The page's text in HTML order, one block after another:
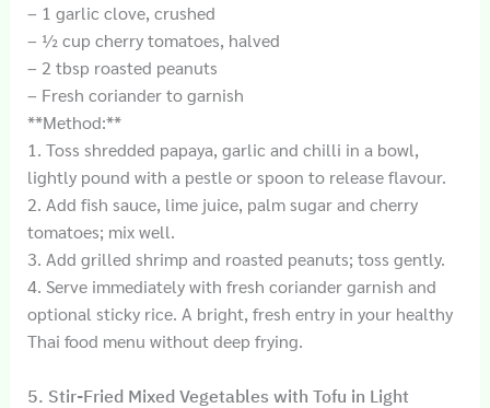
– 1 garlic clove, crushed
– ½ cup cherry tomatoes, halved
– 2 tbsp roasted peanuts
– Fresh coriander to garnish
**Method:**
1. Toss shredded papaya, garlic and chilli in a bowl,
lightly pound with a pestle or spoon to release flavour.
2. Add fish sauce, lime juice, palm sugar and cherry
tomatoes; mix well.
3. Add grilled shrimp and roasted peanuts; toss gently.
4. Serve immediately with fresh coriander garnish and
optional sticky rice. A bright, fresh entry in your healthy
Thai food menu without deep frying.
5. Stir-Fried Mixed Vegetables with Tofu in Light